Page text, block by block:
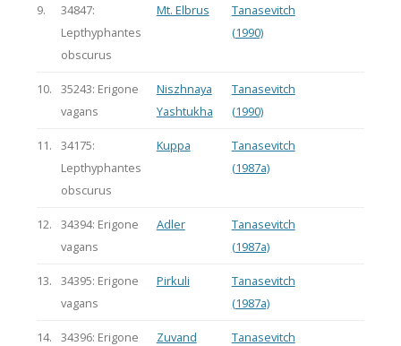
9.
34847:
Lepthyphantes
obscurus
Mt. Elbrus
Tanasevitch
(1990)
10.
35243: Erigone
vagans
Niszhnaya
Yashtukha
Tanasevitch
(1990)
11.
34175:
Lepthyphantes
obscurus
Kuppa
Tanasevitch
(1987a)
12.
34394: Erigone
vagans
Adler
Tanasevitch
(1987a)
13.
34395: Erigone
vagans
Pirkuli
Tanasevitch
(1987a)
14.
34396: Erigone
Zuvand
Tanasevitch